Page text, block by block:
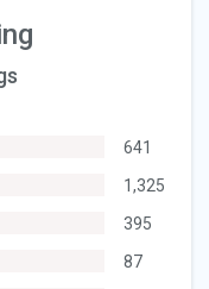
641
1,325
395
87